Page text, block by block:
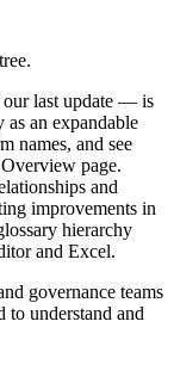
last update — is
an expandable
names, and see
page.
and
improvements in
hierarchy
and Excel.
governance teams
to understand and